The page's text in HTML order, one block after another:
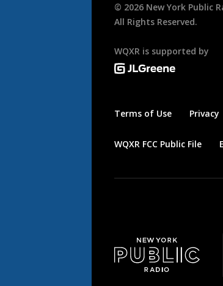
© 2026 New York Public
All Rights Reserved.
WQXR is supported by
Terms of Use Privacy
WQXR FCC Public File